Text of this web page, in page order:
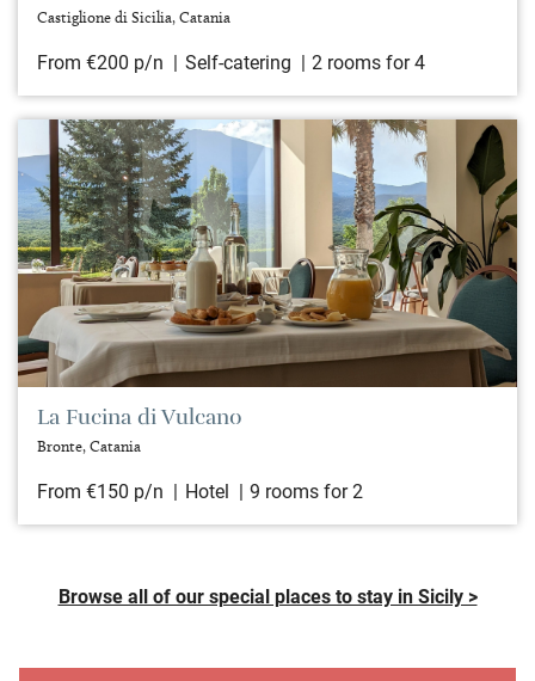
Castiglione di Sicilia, Catania
From €200 p/n Self-catering 2 rooms for 4
La Fucina di Vulcano
Bronte, Catania
From €150 p/n Hotel 9 rooms for 2
Browse all of our special places to stay in Sicily >